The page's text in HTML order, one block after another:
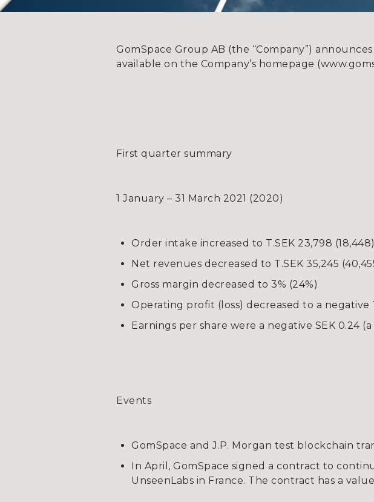
GomSpace Group AB (the “Company”)
available on the Company’s homepage
First quarter summary
1 January – 31 March 2021 (2020)
Order intake increased to T.SEK 23,798 (18,448)
Net revenues decreased to T.SEK 35,245
Gross margin decreased to 3% (24%)
Operating profit (loss) decreased to a negative
Earnings per share were a negative SEK 0.24 (a
Events
GomSpace and J.P. Morgan test blockchain
In April, GomSpace signed a contract to
UnseenLabs in France. The contract has a